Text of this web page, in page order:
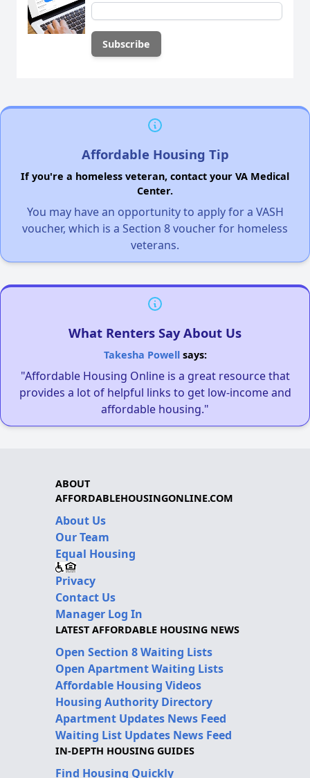
Affordable Housing Tip
If you're a homeless veteran, contact your VA Medical
Center.
You may have an opportunity to apply for a VASH
voucher, which is a Section 8 voucher for homeless
veterans.
What Renters Say About Us
Takesha Powellsays:
"Affordable Housing Online is a great resource that
provides a lot of helpful links to get low-income and
affordable housing."
ABOUT
AFFORDABLEHOUSINGONLINE.COM
About Us
Our Team
Equal Housing
Privacy
Contact Us
Manager Log In
LATEST AFFORDABLE HOUSING NEWS
Open Section 8 Waiting Lists
Open Apartment Waiting Lists
Affordable Housing Videos
Housing Authority Directory
Apartment Updates News Feed
Waiting List Updates News Feed
IN-DEPTH HOUSING GUIDES
Find Housing Quickly